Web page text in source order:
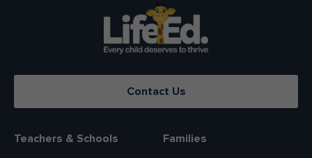
Contact Us
Teachers & Schools Families